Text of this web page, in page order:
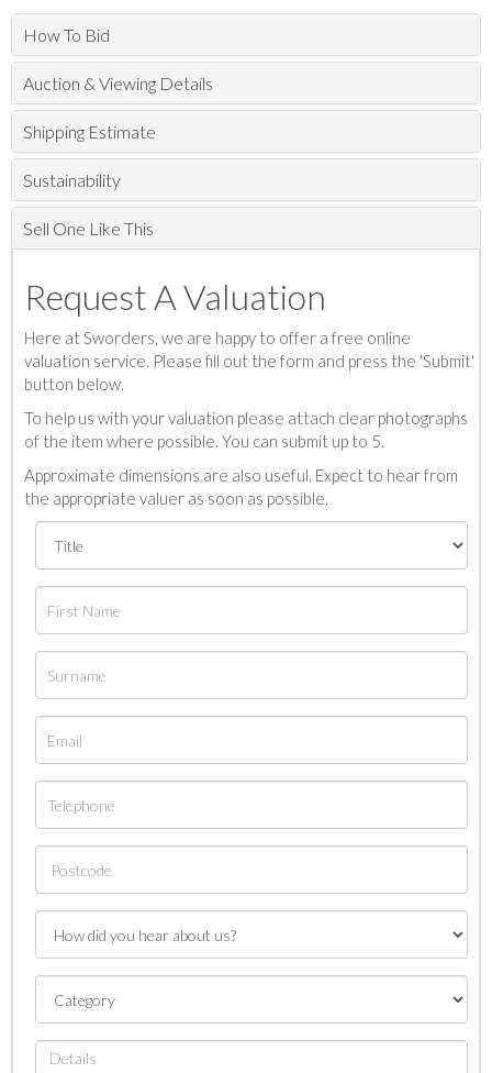
How To Bid
Auction & Viewing Details
Shipping Estimate
Sustainability
Sell One Like This
Request A Valuation
Here at Sworders, we are happy to offer a free online
valuation service. Please fill out the form and press the 'Submit'
button below.
To help us with your valuation please attach clear photographs
of the item where possible. You can submit up to 5.
Approximate dimensions are also useful. Expect to hear from
the appropriate valuer as soon as possible.